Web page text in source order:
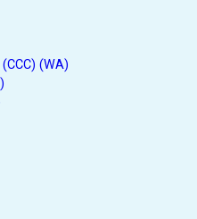
(WA)